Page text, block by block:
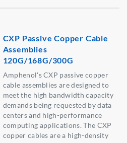
CXP Passive Copper Cable
Assemblies
120G/168G/300G
Amphenol's CXP passive copper
cable assemblies are designed to
meet the high bandwidth capacity
demands being requested by data
centers and high-performance
computing applications. The CXP
copper cables are a high-density